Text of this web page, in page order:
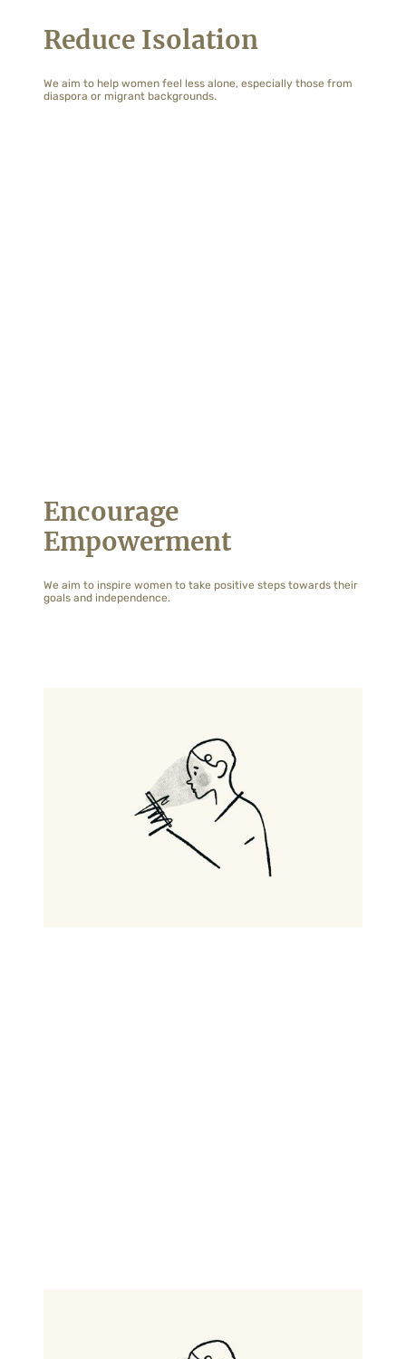
Reduce Isolation
We aim to help women feel less alone, especially those from
diaspora or migrant backgrounds.
Encourage
Empowerment
We aim to inspire women to take positive steps towards their
goals and independence.